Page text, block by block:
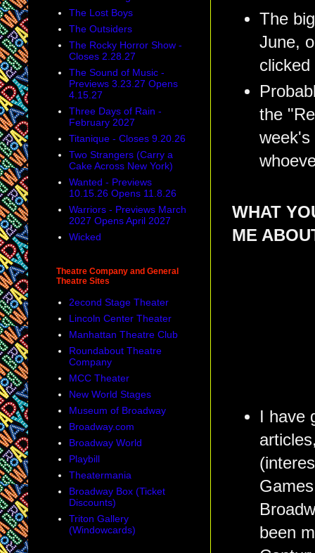
The
June,
clicked
the
WHAT
ME
I
been
The Lost Boys
The Outsiders
The Rocky Horror Show -
Closes 2.28.27
The Sound of Music -
Previews 3.23.27 Opens
4.15.27
Three Days of Rain -
February 2027
Titanique - Closes 9.20.26
Two Strangers (Carry a
Cake Across New York)
Wanted - Previews
10.15.26 Opens 11.8.26
Warriors - Previews March
2027 Opens April 2027
Wicked
Theatre Company and General
Theatre Sites
2econd Stage Theater
Lincoln Center Theater
Manhattan Theatre Club
Roundabout Theatre
Company
MCC Theater
New World Stages
Museum of Broadway
Broadway.com
Broadway World
Playbill
Theatermania
Broadway Box (Ticket
Discounts)
Triton Gallery
(Windowcards)